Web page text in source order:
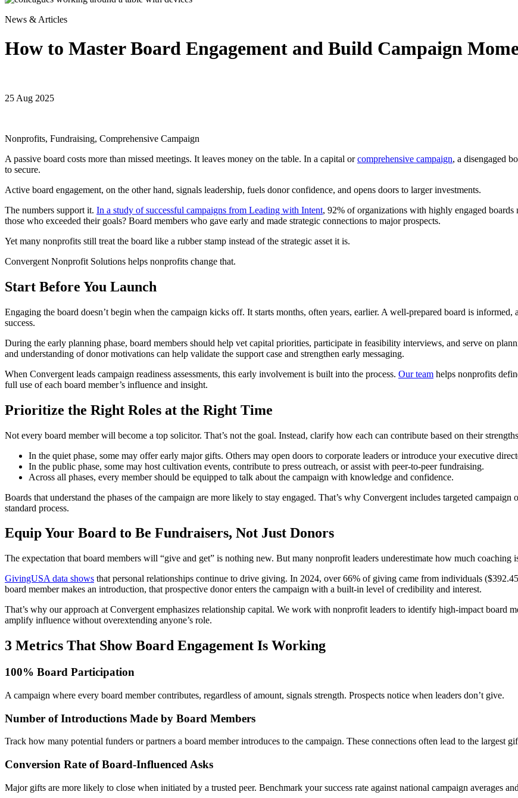
News & Articles
How to Master Board Engagement and Build Campaign
25 Aug 2025
Nonprofits, Fundraising, Comprehensive Campaign
A passive board costs more than missed meetings. It leaves money on the table. In a capital orcomprehensive campaign, a disengaged
to secure.
Active board engagement, on the other hand, signals leadership, fuels donor confidence, and opens doors to larger investments.
The numbers support it. In a study of successful campaigns from Leading with Intent, 92% of organizations with highly engaged
those who exceeded their goals? Board members who gave early and made strategic connections to major prospects.
Yet many nonprofits still treat the board like a rubber stamp instead of the strategic asset it is.
Convergent Nonprofit Solutions helps nonprofits change that.
Start Before You Launch
Engaging the board doesn’t begin when the campaign kicks off. It starts months, often years, earlier. A well-prepared board is
success.
During the early planning phase, board members should help vet capital priorities, participate in feasibility interviews, and serve on
and understanding of donor motivations can help validate the support case and strengthen early messaging.
When Convergent leads campaign readiness assessments, this early involvement is built into the process. Our team helps nonprofits
full use of each board member’s influence and insight.
Prioritize the Right Roles at the Right Time
Not every board member will become a top solicitor. That’s not the goal. Instead, clarify how each can contribute based on their
In the quiet phase, some may offer early major gifts. Others may open doors to corporate leaders or introduce your executive
In the public phase, some may host cultivation events, contribute to press outreach, or assist with peer-to-peer fundraising.
Across all phases, every member should be equipped to talk about the campaign with knowledge and confidence.
Boards that understand the phases of the campaign are more likely to stay engaged. That’s why Convergent includes targeted
standard process.
Equip Your Board to Be Fundraisers, Not Just Donors
The expectation that board members will “give and get” is nothing new. But many nonprofit leaders underestimate how much coaching
GivingUSA data shows that personal relationships continue to drive giving. In 2024, over 66% of giving came from individuals
board member makes an introduction, that prospective donor enters the campaign with a built-in level of credibility and interest.
That’s why our approach at Convergent emphasizes relationship capital. We work with nonprofit leaders to identify high-impact board
amplify influence without overextending anyone’s role.
3 Metrics That Show Board Engagement Is Working
100% Board Participation
A campaign where every board member contributes, regardless of amount, signals strength. Prospects notice when leaders don’t give.
Number of Introductions Made by Board Members
Track how many potential funders or partners a board member introduces to the campaign. These connections often lead to the largest
Conversion Rate of Board-Influenced Asks
Major gifts are more likely to close when initiated by a trusted peer. Benchmark your success rate against national campaign averages